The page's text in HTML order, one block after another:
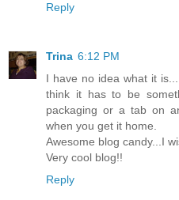
Reply
Trina 6:12 PM
I have no idea what it
think it has to be
packaging or a tab on
when you get it home.
Awesome blog candy...I
Very cool blog!!
Reply